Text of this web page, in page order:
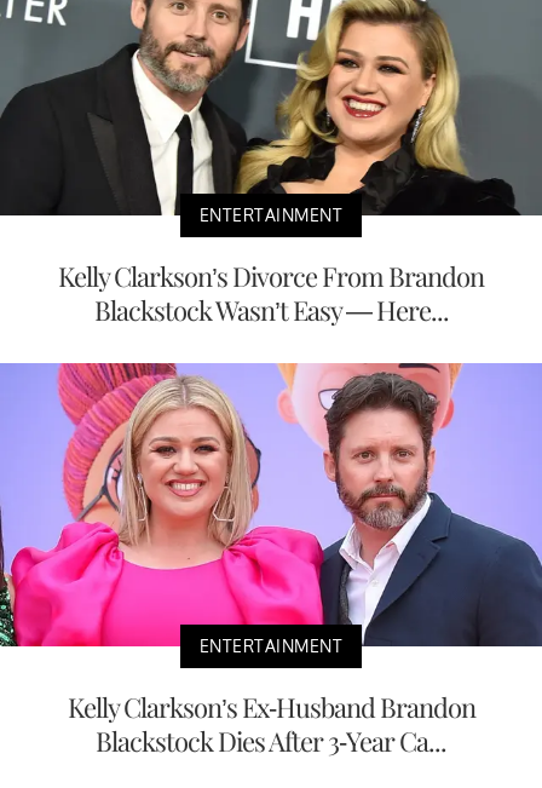
ENTERTAINMENT
Kelly Clarkson’s Divorce From Brandon
Blackstock Wasn’t Easy — Here...
ENTERTAINMENT
Kelly Clarkson’s Ex-Husband Brandon
Blackstock Dies After 3-Year Ca...